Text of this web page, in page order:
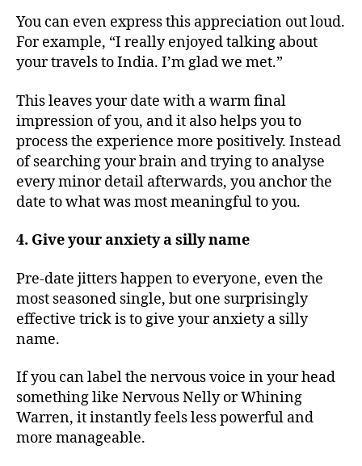
You can even express this appreciation out loud.
For example, “I really enjoyed talking about
your travels to India. I’m glad we met.”
This leaves your date with a warm final
impression of you, and it also helps you to
process the experience more positively. Instead
of searching your brain and trying to analyse
every minor detail afterwards, you anchor the
date to what was most meaningful to you.
4. Give your anxiety a silly name
Pre-date jitters happen to everyone, even the
most seasoned single, but one surprisingly
effective trick is to give your anxiety a silly
name.
If you can label the nervous voice in your head
something like Nervous Nelly or Whining
Warren, it instantly feels less powerful and
more manageable.